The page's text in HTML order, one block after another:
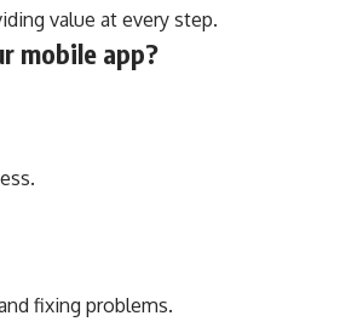
value at every step.
mobile app?
fixing problems.